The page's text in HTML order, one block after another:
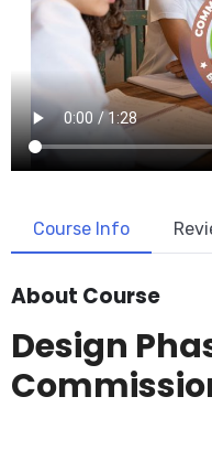
Course Info
About Course
Design